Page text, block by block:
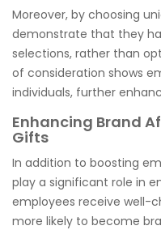
Moreover, by choosing
demonstrate that they
selections, rather than
of consideration shows
individuals, further
Enhancing Brand
Gifts
In addition to boosting
play a significant role in
employees receive well-
more likely to become